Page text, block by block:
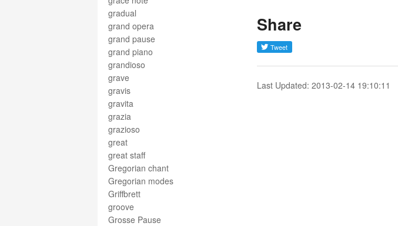
gradual
grand opera
grand pause
grand piano
grandioso
grave
gravis
gravita
grazia
grazioso
great
great staff
Gregorian chant
Gregorian modes
Griffbrett
groove
Grosse Pause
Share
Last Updated: 2013-02-14 19:10:11